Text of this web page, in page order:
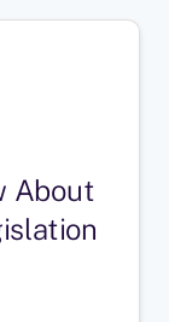
About